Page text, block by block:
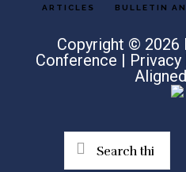
ARTICLES
BULLETIN
Copyright © 2026
Conference |
Search
this